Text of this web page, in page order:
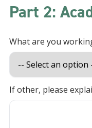
Part 2:
What are you
If other, please